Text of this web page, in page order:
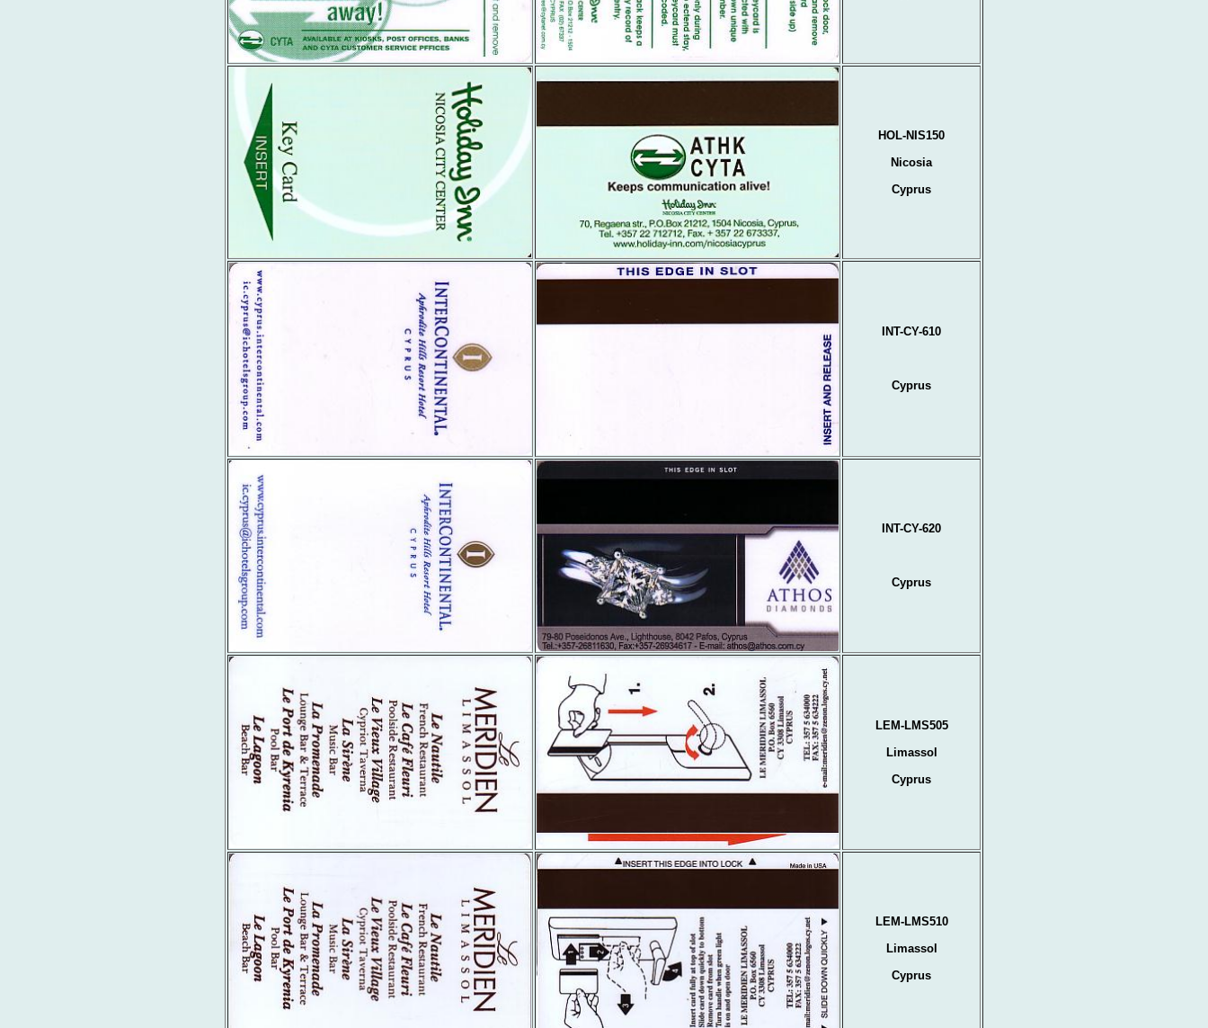
HOL-NIS150
Nicosia
Cyprus
INT-CY-610
Cyprus
INT-CY-620
Cyprus
LEM-LMS505
Limassol
Cyprus
LEM-LMS510
Limassol
Cyprus